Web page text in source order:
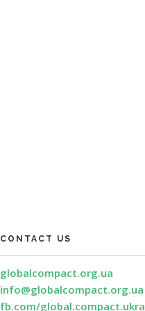
CONTACT US
globalcompact.org.ua
info@globalcompact.org.ua
fb.com/